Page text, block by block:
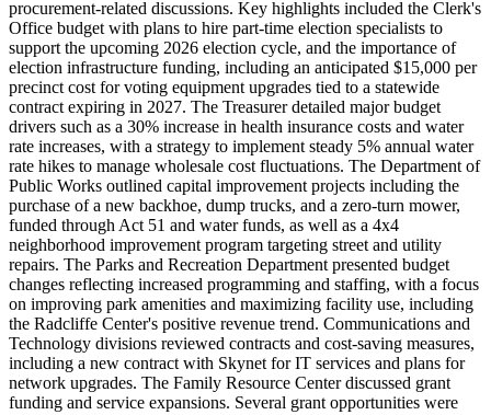
procurement-related discussions. Key highlights included the Clerk's
Office budget with plans to hire part-time election specialists to
support the upcoming 2026 election cycle, and the importance of
election infrastructure funding, including an anticipated $15,000 per
precinct cost for voting equipment upgrades tied to a statewide
contract expiring in 2027. The Treasurer detailed major budget
drivers such as a 30% increase in health insurance costs and water
rate increases, with a strategy to implement steady 5% annual water
rate hikes to manage wholesale cost fluctuations. The Department of
Public Works outlined capital improvement projects including the
purchase of a new backhoe, dump trucks, and a zero-turn mower,
funded through Act 51 and water funds, as well as a 4x4
neighborhood improvement program targeting street and utility
repairs. The Parks and Recreation Department presented budget
changes reflecting increased programming and staffing, with a focus
on improving park amenities and maximizing facility use, including
the Radcliffe Center's positive revenue trend. Communications and
Technology divisions reviewed contracts and cost-saving measures,
including a new contract with Skynet for IT services and plans for
network upgrades. The Family Resource Center discussed grant
funding and service expansions. Several grant opportunities were